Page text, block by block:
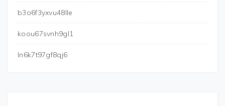
b3o6f3yxvu48lle
koou67svnh9gl1
ln6k7t97gf8qj6